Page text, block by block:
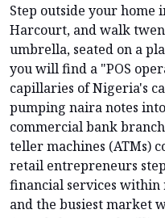
Step outside your home
Harcourt, and walk
umbrella, seated on a
you will find a "POS
capillaries of Nigeria's
pumping naira notes
commercial bank
teller machines (ATMs)
retail entrepreneurs
financial services
and the busiest market